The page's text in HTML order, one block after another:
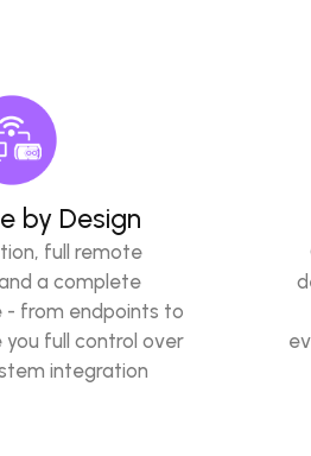
by Design
full remote
a complete
- from endpoints to
full control over
integration.